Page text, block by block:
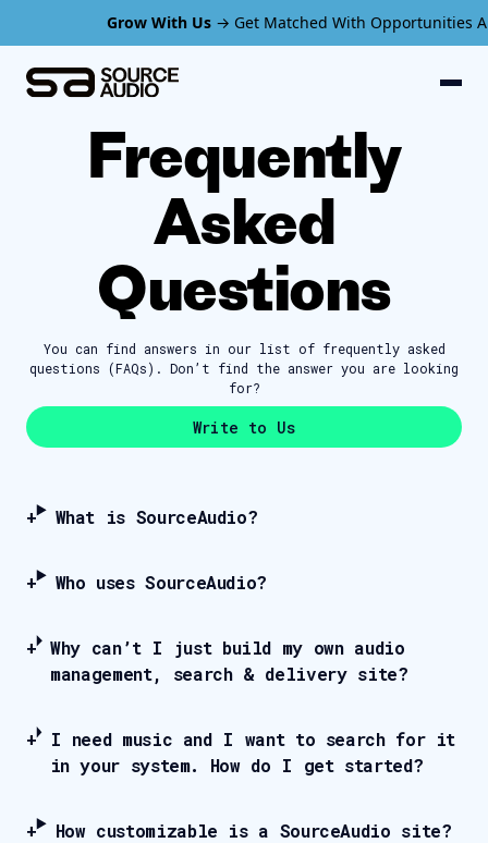
Grow With Us→ Get Matched With Opportunities
Frequently
Asked
Questions
You can find answers in our list of frequently asked
questions (FAQs). Don’t find the answer you are looking
for?
Write to Us
What is SourceAudio?
Who uses SourceAudio?
Why can’t I just build my own audio
management, search & delivery site?
I need music and I want to search for it
in your system. How do I get started?
How customizable is a SourceAudio site?